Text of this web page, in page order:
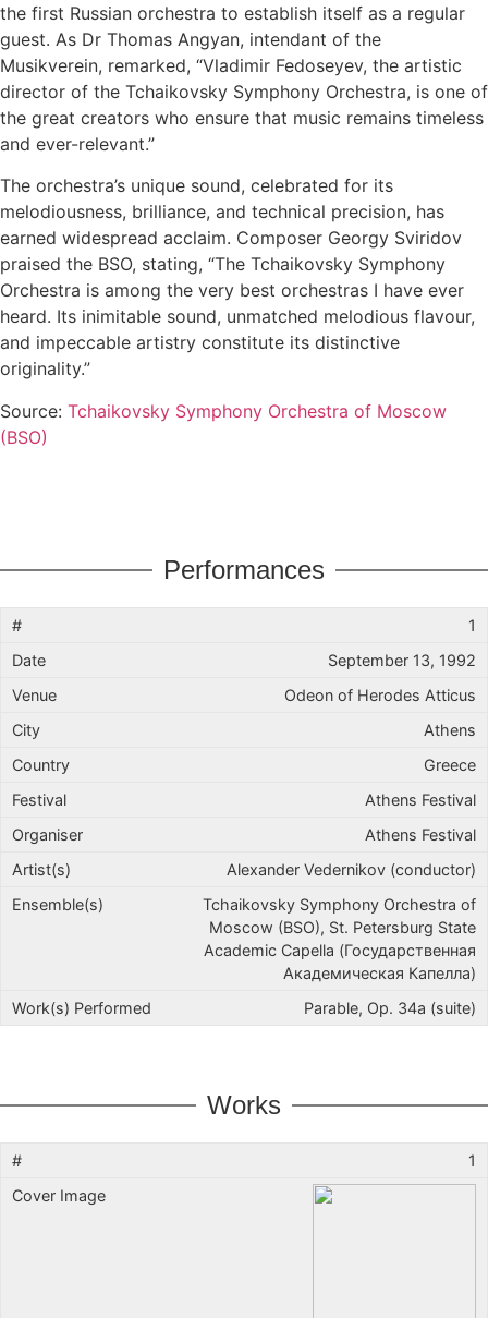
the first Russian orchestra to establish itself as a regular
guest. As Dr Thomas Angyan, intendant of the
Musikverein, remarked, “Vladimir Fedoseyev, the artistic
director of the Tchaikovsky Symphony Orchestra, is one of
the great creators who ensure that music remains timeless
and ever-relevant.”
The orchestra’s unique sound, celebrated for its
melodiousness, brilliance, and technical precision, has
earned widespread acclaim. Composer Georgy Sviridov
praised the BSO, stating, “The Tchaikovsky Symphony
Orchestra is among the very best orchestras I have ever
heard. Its inimitable sound, unmatched melodious flavour,
and impeccable artistry constitute its distinctive
originality.”
Source: Tchaikovsky Symphony Orchestra of Moscow
(BSO)
Performances
1
September 13, 1992
Odeon of Herodes Atticus
Athens
Greece
Athens Festival
Athens Festival
Alexander Vedernikov (conductor)
Tchaikovsky Symphony Orchestra of
Moscow (BSO), St. Petersburg State
Academic Capella (Государственная
Академическая Капелла)
Parable, Op. 34a (suite)
Works
1